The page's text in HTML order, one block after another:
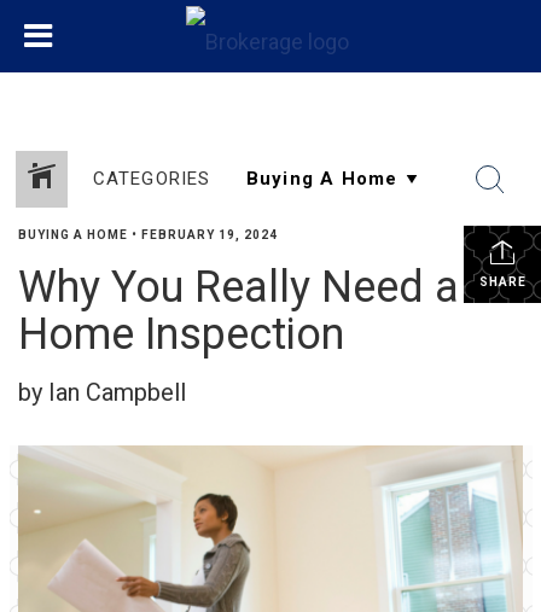
CATEGORIES
SHARE
BUYING A HOME • FEBRUARY 19, 2024
Why You Really Need a
Home Inspection
by Ian Campbell